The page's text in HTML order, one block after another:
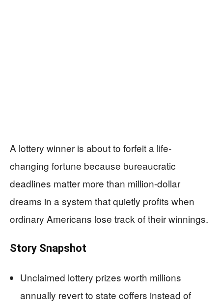
A lottery winner is about to forfeit a life-
changing fortune because bureaucratic
deadlines matter more than million-dollar
dreams in a system that quietly profits when
ordinary Americans lose track of their winnings.
Story Snapshot
Unclaimed lottery prizes worth millions
annually revert to state coffers instead of